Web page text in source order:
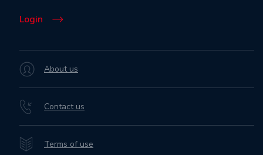
Login
About us
Contact us
Terms of use